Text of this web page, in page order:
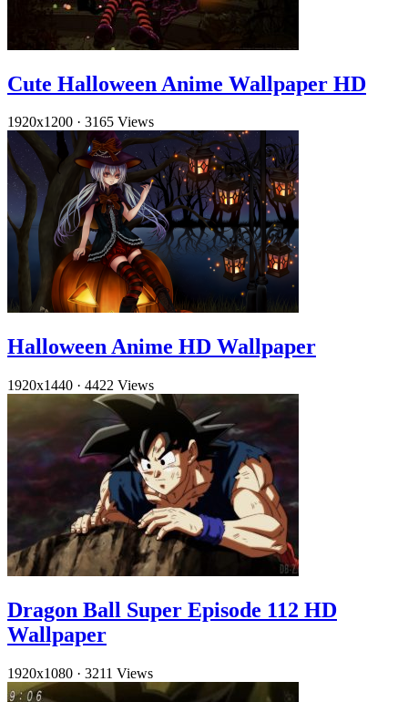
Cute Halloween Anime Wallpaper HD
1920x1200 · 3165 Views
Halloween Anime HD Wallpaper
1920x1440 · 4422 Views
Dragon Ball Super Episode 112 HD
Wallpaper
1920x1080 · 3211 Views